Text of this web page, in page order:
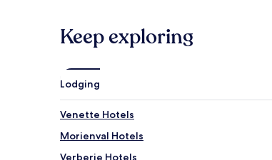
Keep exploring
Lodging
Venette Hotels
Morienval Hotels
Verberie Hotels